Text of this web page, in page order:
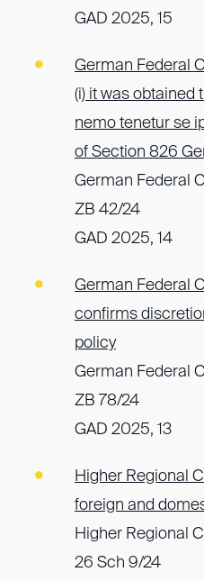
GAD 2025, 15
German Federal
(i) it was obtained
nemo tenetur se
of Section 826
German Federal
ZB 42/24
GAD 2025, 14
German Federal
confirms
policy
German Federal
ZB 78/24
GAD 2025, 13
Higher Regional
foreign and
Higher Regional
26 Sch 9/24